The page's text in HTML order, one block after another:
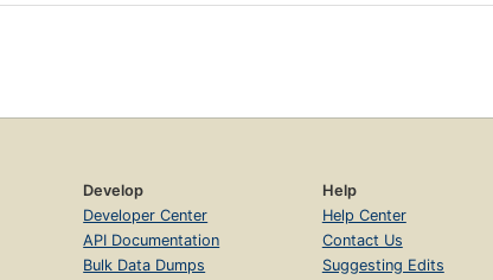
Develop
Developer Center
API Documentation
Bulk Data Dumps
Help
Help Center
Contact Us
Suggesting Edits